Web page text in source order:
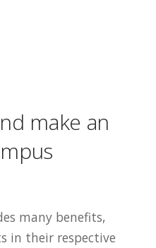
make an
many benefits,
in their respective